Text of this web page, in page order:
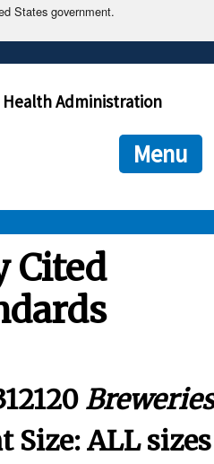
States government.
official.
often end in .gov or .mil. Before
that you are connecting to the official
you provide is encrypted and
Administration
Menu
Cited
Breweries
Size: ALL sizes